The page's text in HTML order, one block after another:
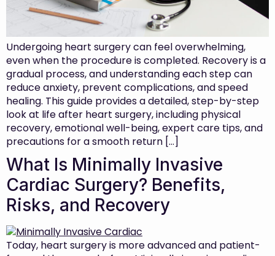
Undergoing heart surgery can feel overwhelming,
even when the procedure is completed. Recovery is a
gradual process, and understanding each step can
reduce anxiety, prevent complications, and speed
healing. This guide provides a detailed, step-by-step
look at life after heart surgery, including physical
recovery, emotional well-being, expert care tips, and
precautions for a smooth return […]
What Is Minimally Invasive
Cardiac Surgery? Benefits,
Risks, and Recovery
Today, heart surgery is more advanced and patient-